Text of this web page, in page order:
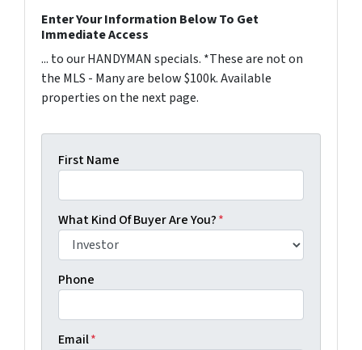
Enter Your Information Below To Get
Immediate Access
... to our HANDYMAN specials. *These are not on
the MLS - Many are below $100k. Available
properties on the next page.
First Name
What Kind Of Buyer Are You?*
Phone
Email*